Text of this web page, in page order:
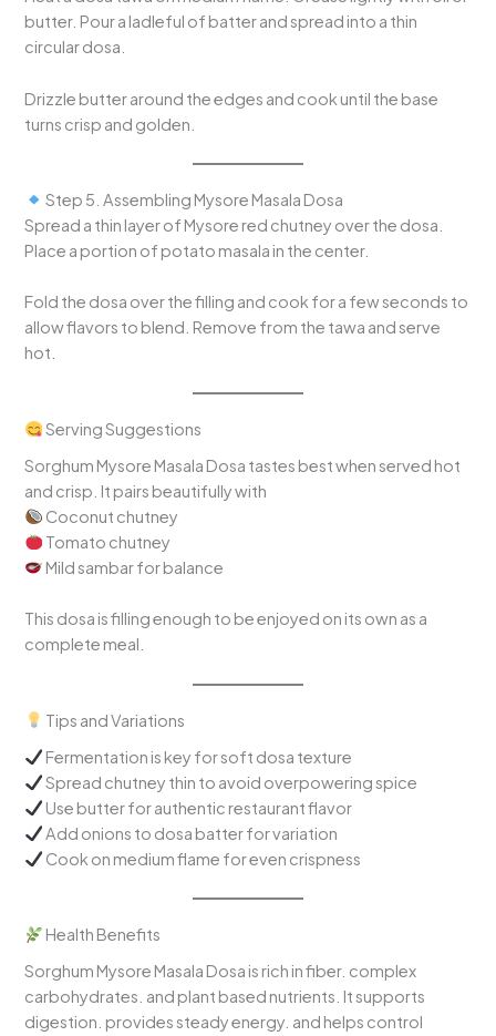
butter. Pour a ladleful of batter and spread into a thin
circular dosa.
Drizzle butter around the edges and cook until the base
turns crisp and golden.
Step 5. Assembling Mysore Masala Dosa
Spread a thin layer of Mysore red chutney over the dosa.
Place a portion of potato masala in the center.
Fold the dosa over the filling and cook for a few seconds to
allow flavors to blend. Remove from the tawa and serve
hot.
Serving Suggestions
Sorghum Mysore Masala Dosa tastes best when served hot
and crisp. It pairs beautifully with
Coconut chutney
Tomato chutney
Mild sambar for balance
This dosa is filling enough to be enjoyed on its own as a
complete meal.
Tips and Variations
Fermentation is key for soft dosa texture
Spread chutney thin to avoid overpowering spice
Use butter for authentic restaurant flavor
Add onions to dosa batter for variation
Cook on medium flame for even crispness
Health Benefits
Sorghum Mysore Masala Dosa is rich in fiber. complex
carbohydrates. and plant based nutrients. It supports
digestion. provides steady energy. and helps control